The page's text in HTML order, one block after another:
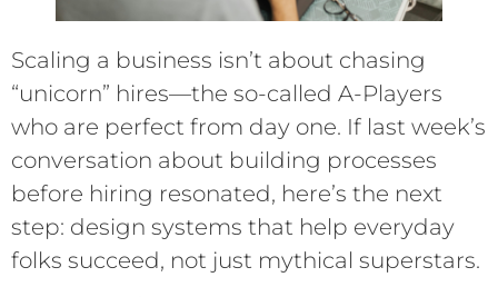
Scaling a business isn’t about chasing
“unicorn” hires—the so-called A-Players
who are perfect from day one. If last week’s
conversation about building processes
before hiring resonated, here’s the next
step: design systems that help everyday
folks succeed, not just mythical superstars.